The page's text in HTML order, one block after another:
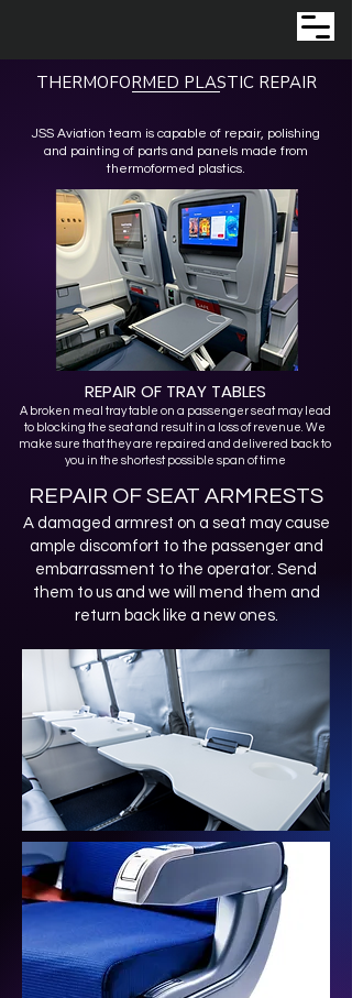
THERMOFORMED PLASTIC REPAIR
JSS Aviation team is capable of repair, polishing
and painting of parts and panels made from
thermoformed plastics.
REPAIR OF TRAY TABLES
A broken meal tray table on a passenger seat may lead
to blocking the seat and result in a loss of revenue. We
make sure that they are repaired and delivered back to
you in the shortest possible span of time
REPAIR OF SEAT ARMRESTS
A damaged armrest on a seat may cause
ample discomfort to the passenger and
embarrassment to the operator. Send
them to us and we will mend them and
return back like a new ones.